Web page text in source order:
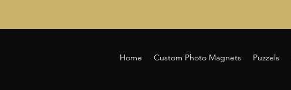
Home Custom Photo Magnets Puzzels